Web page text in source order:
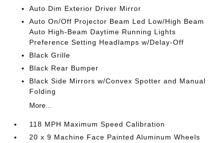
Auto Dim Exterior Driver Mirror
Auto On/Off Projector Beam Led Low/High Beam
Auto High-Beam Daytime Running Lights
Preference Setting Headlamps w/Delay-Off
Black Grille
Black Rear Bumper
Black Side Mirrors w/Convex Spotter and Manual
Folding
More...
118 MPH Maximum Speed Calibration
20 x 9 Machine Face Painted Aluminum Wheels